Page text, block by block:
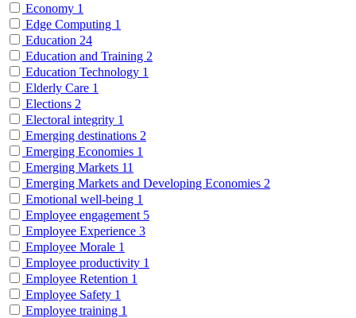
Economy 1
Edge Computing 1
Education 24
Education and Training 2
Education Technology 1
Elderly Care 1
Elections 2
Electoral integrity 1
Emerging destinations 2
Emerging Economies 1
Emerging Markets 11
Emerging Markets and Developing Economies 2
Emotional well-being 1
Employee engagement 5
Employee Experience 3
Employee Morale 1
Employee productivity 1
Employee Retention 1
Employee Safety 1
Employee training 1